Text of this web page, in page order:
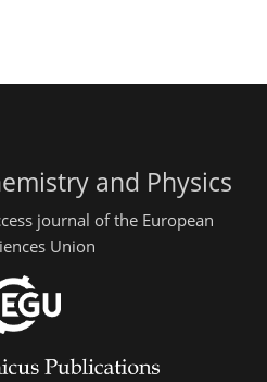
and Physics
journal of the European
Union